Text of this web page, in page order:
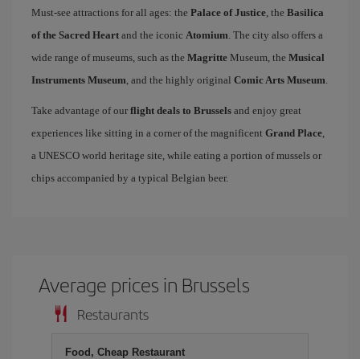
Must-see attractions for all ages: the Palace of Justice, the Basilica
of the Sacred Heart and the iconic Atomium. The city also offers a
wide range of museums, such as the Magritte Museum, the Musical
Instruments Museum, and the highly original Comic Arts Museum.
Take advantage of our flight deals to Brussels and enjoy great
experiences like sitting in a corner of the magnificent Grand Place,
a UNESCO world heritage site, while eating a portion of mussels or
chips accompanied by a typical Belgian beer.
Average prices in Brussels
Restaurants
Food, Cheap Restaurant